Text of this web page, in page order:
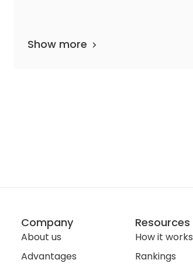
Show more
Company
About us
Advantages
Resources
How it works
Rankings